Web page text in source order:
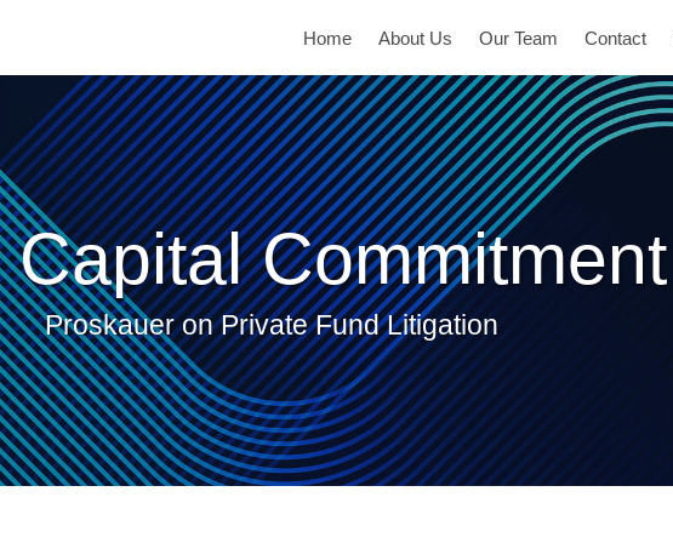
Home About Us Our Team Contact
Capital Commitment
Proskauer on Private Fund Litigation